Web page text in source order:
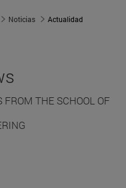
Noticias Actualidad
THE SCHOOL OF